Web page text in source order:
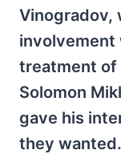
Vinogradov,
involvement
treatment of
Solomon
gave his
they